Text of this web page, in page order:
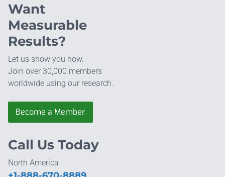
Want
Measurable
Results?
Let us show you how.
Join over 30,000 members
worldwide using our research.
Become a Member
Call Us Today
North America